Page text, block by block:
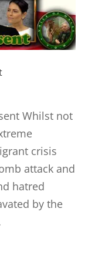
Whilst not
crisis
attack and
hatred
by the